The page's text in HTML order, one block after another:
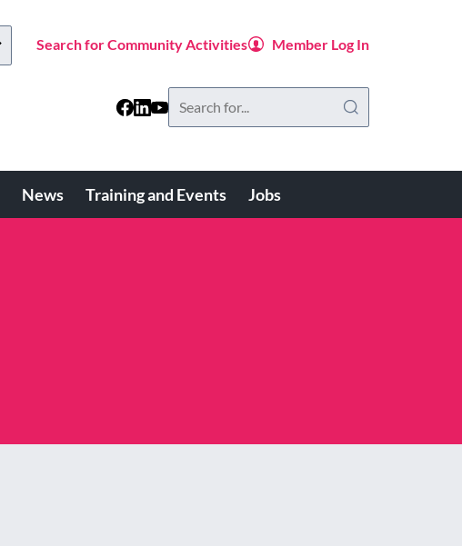
Search for Community Activities Member Log In
News Training and Events Jobs